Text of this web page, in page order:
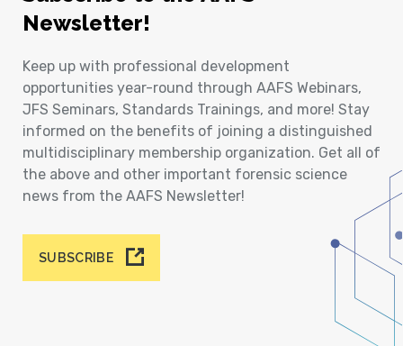
Newsletter!
Keep up with professional development
opportunities year-round through AAFS Webinars,
JFS Seminars, Standards Trainings, and more! Stay
informed on the benefits of joining a distinguished
multidisciplinary membership organization. Get all of
the above and other important forensic science
news from the AAFS Newsletter!
SUBSCRIBE